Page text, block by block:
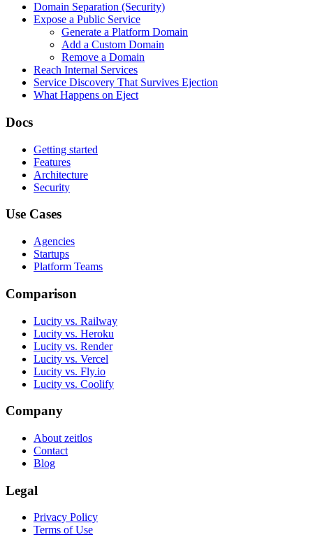
Domain Separation (Security)
Expose a Public Service
Generate a Platform Domain
Add a Custom Domain
Remove a Domain
Reach Internal Services
Service Discovery That Survives Ejection
What Happens on Eject
Docs
Getting started
Features
Architecture
Security
Use Cases
Agencies
Startups
Platform Teams
Comparison
Lucity vs. Railway
Lucity vs. Heroku
Lucity vs. Render
Lucity vs. Vercel
Lucity vs. Fly.io
Lucity vs. Coolify
Company
About zeitlos
Contact
Blog
Legal
Privacy Policy
Terms of Use